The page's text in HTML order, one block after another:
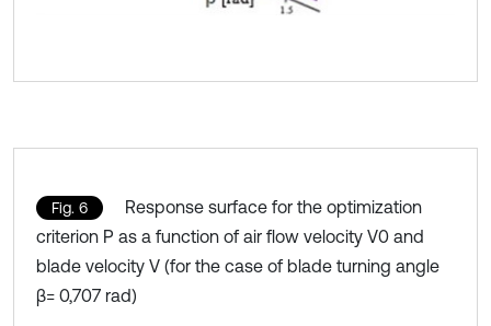
Fig. 6
Response surface for the optimization
criterion P as a function of air flow velocity V0 and
blade velocity V (for the case of blade turning angle
β= 0,707 rad)